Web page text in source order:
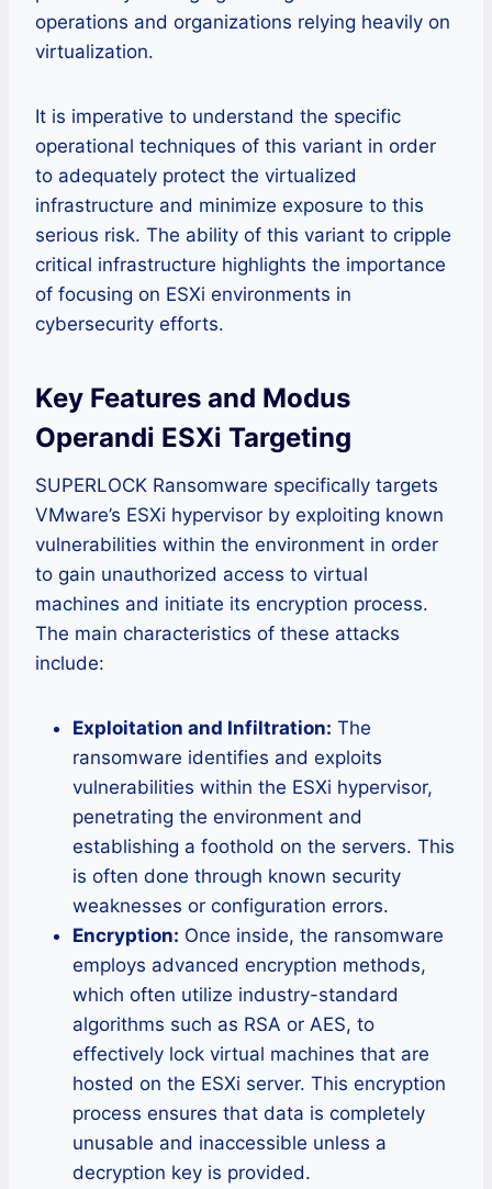
operations and organizations relying heavily on
virtualization.
It is imperative to understand the specific
operational techniques of this variant in order
to adequately protect the virtualized
infrastructure and minimize exposure to this
serious risk. The ability of this variant to cripple
critical infrastructure highlights the importance
of focusing on ESXi environments in
cybersecurity efforts.
Key Features and Modus
Operandi ESXi Targeting
SUPERLOCK Ransomware specifically targets
VMware’s ESXi hypervisor by exploiting known
vulnerabilities within the environment in order
to gain unauthorized access to virtual
machines and initiate its encryption process.
The main characteristics of these attacks
include:
Exploitation and Infiltration: The
ransomware identifies and exploits
vulnerabilities within the ESXi hypervisor,
penetrating the environment and
establishing a foothold on the servers. This
is often done through known security
weaknesses or configuration errors.
Encryption: Once inside, the ransomware
employs advanced encryption methods,
which often utilize industry-standard
algorithms such as RSA or AES, to
effectively lock virtual machines that are
hosted on the ESXi server. This encryption
process ensures that data is completely
unusable and inaccessible unless a
decryption key is provided.